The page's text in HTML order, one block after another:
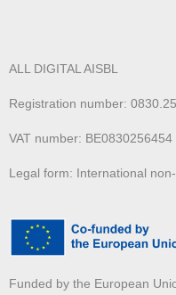
ALL DIGITAL AISBL
Registration number:
VAT number: BE0830256454
Legal form: International
Funded by the European